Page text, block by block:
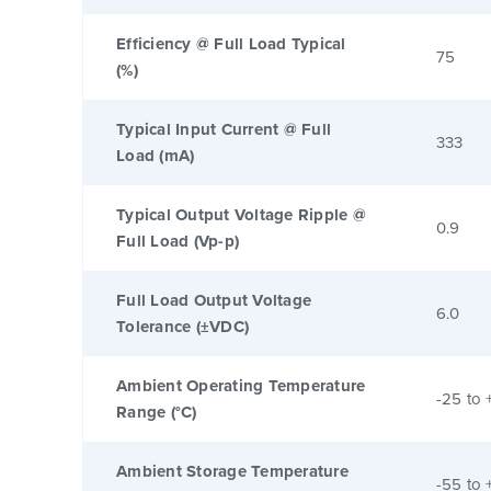
Efficiency @ Full Load Typical
(%)
75
Typical Input Current @ Full
Load (mA)
333
Typical Output Voltage Ripple @
Full Load (Vp-p)
0.9
Full Load Output Voltage
Tolerance (±VDC)
6.0
Ambient Operating Temperature
Range (°C)
-25 to
Ambient Storage Temperature
-55 to